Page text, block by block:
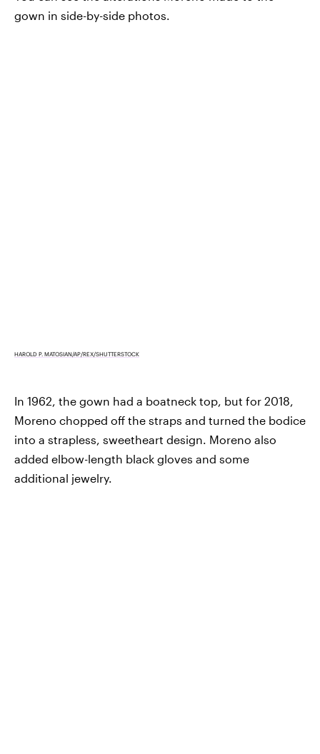
gown in side-by-side photos.
HAROLD P. MATOSIAN/AP/REX/SHUTTERSTOCK
In 1962, the gown had a boatneck top, but for 2018,
Moreno chopped off the straps and turned the bodice
into a strapless, sweetheart design. Moreno also
added elbow-length black gloves and some
additional jewelry.